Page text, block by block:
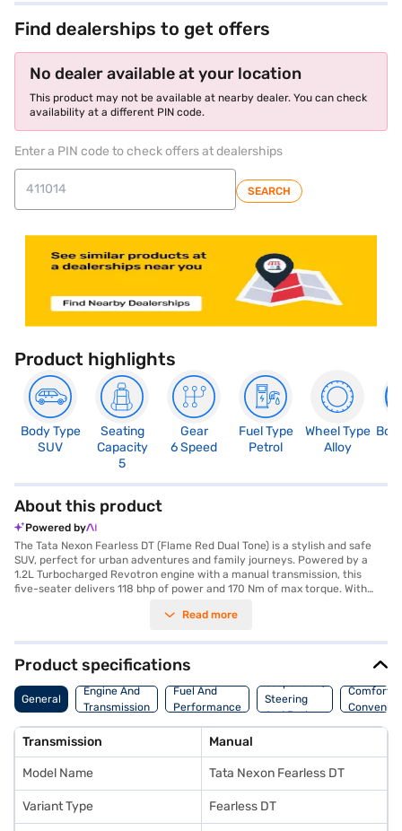
Find dealerships to get offers
No dealer available at your location
This product may not be available at nearby dealer. You can check
availability at a different PIN code.
Enter a PIN code to check offers at dealerships
SEARCH
Product highlights
Body Type
SUV
Seating
Capacity
5
Gear
6 Speed
Fuel Type
Petrol
Wheel Type
Alloy
About this product
Powered by
The Tata Nexon Fearless DT (Flame Red Dual Tone) is a stylish and safe
SUV, perfect for urban adventures and family journeys. Powered by a
1.2L Turbocharged Revotron engine with a manual transmission, this
five-seater delivers 118 bhp of power and 170 Nm of max torque. With
a wheelbase of 2498 mm, it offers a comfortable and stable ride. The
and rear parking sensors, Android Auto, Apple CarPlay, electronic
stability program, and hill hold control add to your convenience and
safety. The interiors feature a dual-tone design with Off-White and Grey
colours, complemented by fabric seat upholstery. Safety is prioritised
with 6 airbags and a 5-star NCAP safety rating. Offering a mileage of 15 -
value-for-money car. Ready to buy your Tata Nexon Fearless DT? You
can explore the range of Tata cars on Bajaj Mall and book the car of your
choice with the Bajaj Finance New Car Loan, allowing you to drive home
your dream SUV with convenient EMI plans.
Read more
Product specifications
General
Engine And
Transmission
Fuel And
Performance
Suspension,
Steering
And Brakes
Comfort
Transmission Manual
Model Name Tata Nexon Fearless DT
Variant Type Fearless DT